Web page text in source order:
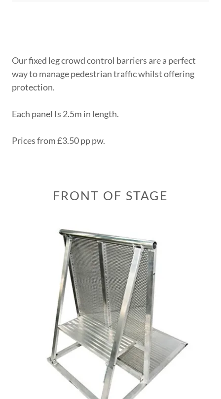
Our fixed leg crowd control barriers are a perfect
way to manage pedestrian traffic whilst offering
protection.
Each panel Is 2.5m in length.
Prices from £3.50 pp pw.
FRONT OF STAGE